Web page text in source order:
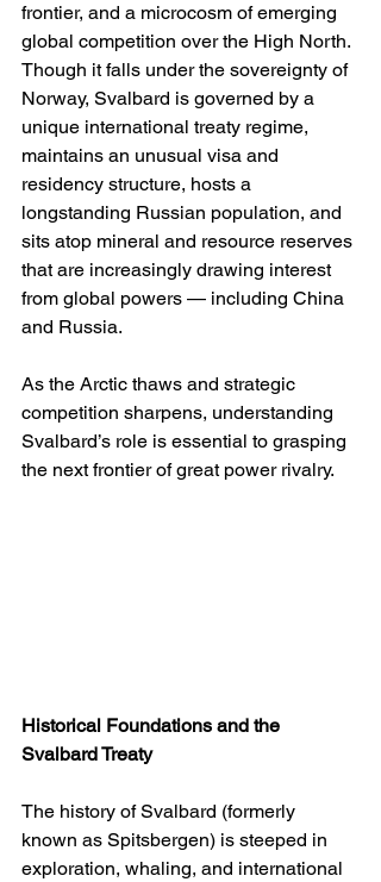
frontier, and a microcosm of emerging
global competition over the High North.
Though it falls under the sovereignty of
Norway, Svalbard is governed by a
unique international treaty regime,
maintains an unusual visa and
residency structure, hosts a
longstanding Russian population, and
sits atop mineral and resource reserves
that are increasingly drawing interest
from global powers — including China
and Russia.
As the Arctic thaws and strategic
competition sharpens, understanding
Svalbard’s role is essential to grasping
the next frontier of great power rivalry.
Historical Foundations and the
Svalbard Treaty
The history of Svalbard (formerly
known as Spitsbergen) is steeped in
exploration, whaling, and international